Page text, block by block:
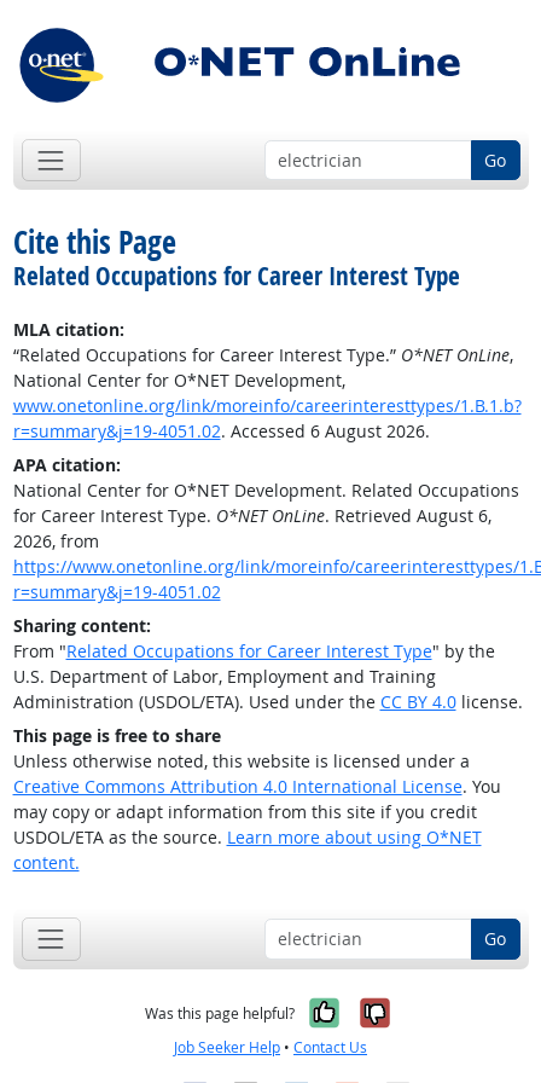
Go
Cite this Page
Related Occupations for Career Interest Type
MLA citation:
“Related Occupations for Career Interest Type.” O*NET OnLine,
National Center for O*NET Development,
www.onetonline.org/link/moreinfo/careerinteresttypes/1.B.1.b?
r=summary&j=19-4051.02. Accessed 6 August 2026.
APA citation:
National Center for O*NET Development. Related Occupations
for Career Interest Type. O*NET OnLine. Retrieved August 6,
2026, from
https://www.onetonline.org/link/moreinfo/careerinteresttypes/
r=summary&j=19-4051.02
Sharing content:
From "Related Occupations for Career Interest Type" by the
U.S. Department of Labor, Employment and Training
Administration (USDOL/ETA). Used under the CC BY 4.0license.
This page is free to share
Unless otherwise noted, this website is licensed under a
Creative Commons Attribution 4.0 International License. You
may copy or adapt information from this site if you credit
USDOL/ETA as the source. Learn more about using O*NET
content.
Go
Was this page helpful? Yes, it was
No, it was
Job Seeker Help • Contact Us